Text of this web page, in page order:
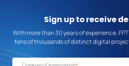
Sign upto receive
With more than 30 years of experience,
tens of thousands of distinct digital